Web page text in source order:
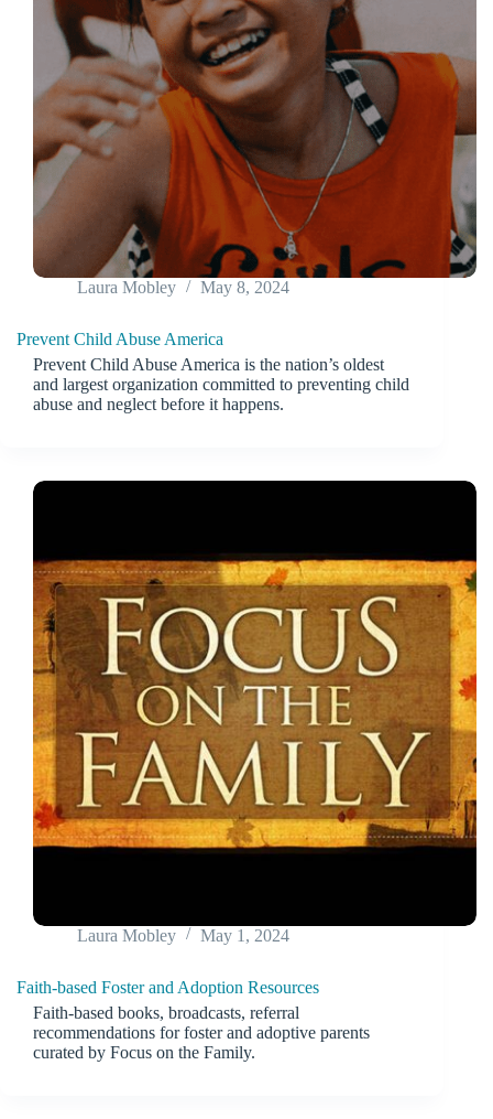
Laura Mobley May 8, 2024
Prevent Child Abuse America
Prevent Child Abuse America is the nation’s oldest
and largest organization committed to preventing child
abuse and neglect before it happens.
Laura Mobley May 1, 2024
Faith-based Foster and Adoption Resources
Faith-based books, broadcasts, referral
recommendations for foster and adoptive parents
curated by Focus on the Family.